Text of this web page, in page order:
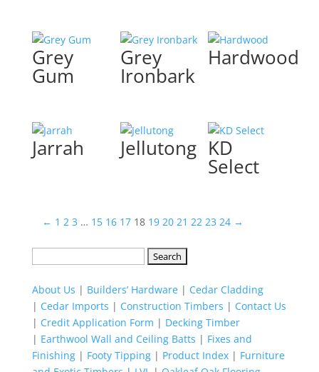
Grey
Gum
Grey
Ironbark
Hardwood
Jarrah Jellutong KD
Select
← 1 2 3 … 15 16 17 18 19 20 21 22 23 24 →
About Us | Builders’ Hardware| Cedar Cladding
| Cedar Imports | Construction Timbers | Contact Us
| Credit Application Form | Decking Timber
| Earthwool Wall and Ceiling Batts | Fixes and
Finishing| Footy Tipping| Product Index| Furniture